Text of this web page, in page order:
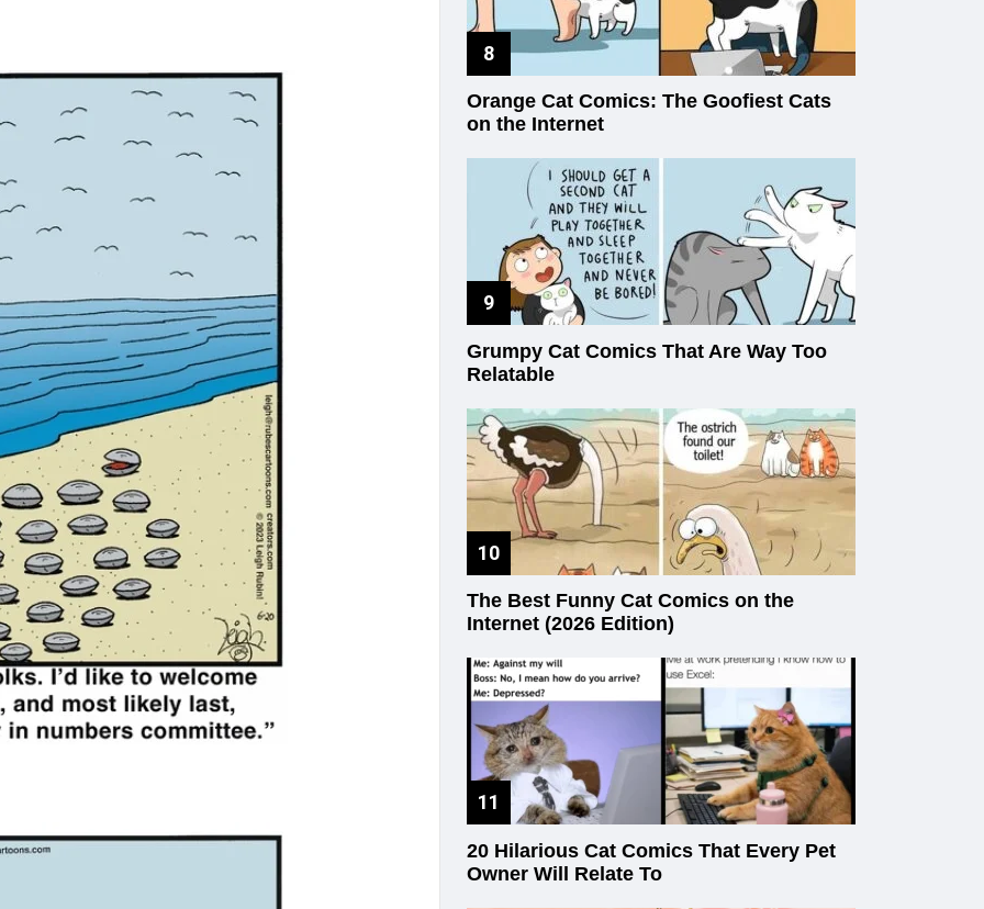
Orange Cat Comics: The Goofiest Cats
on the Internet
Grumpy Cat Comics That Are Way Too
Relatable
The Best Funny Cat Comics on the
Internet (2026 Edition)
20 Hilarious Cat Comics That Every Pet
Owner Will Relate To